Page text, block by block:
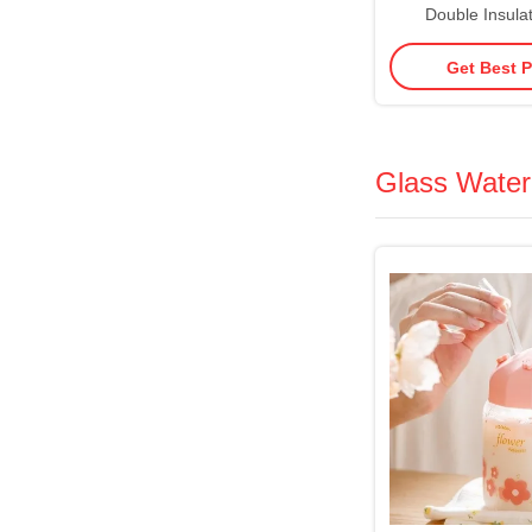
Double
Tumblers Acrylic
With Straw
Get Best
Glass